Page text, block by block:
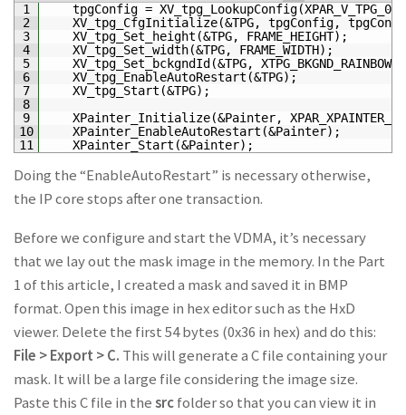
1
2
3
4
5
6
7
8
9
10
11
tpgConfig = XV_tpg_LookupConfig(
XV_tpg_CfgInitialize(&TPG, tpgConfig,
XV_tpg_Set_height (&TPG, FRAME_HEIGHT);
XV_tpg_Set_width(&TPG, FRAME_WIDTH);
XV_tpg_Set_bckgndId (&TPG,
XV_tpg_EnableAutoRestart (&TPG);
XV_tpg_Start (&TPG);
XPainter_Initialize(&Painter,
XPainter_EnableAutoRestart (&Painter);
XPainter_Start (&Painter);
Doing the “EnableAutoRestart” is necessary otherwise,
the IP core stops after one transaction.
Before we configure and start the VDMA, it’s necessary
that we lay out the mask image in the memory. In the Part
1 of this article, I created a mask and saved it in BMP
format. Open this image in hex editor such as the HxD
viewer. Delete the first 54 bytes (0x36 in hex) and do this:
File > Export > C. This will generate a C file containing your
mask. It will be a large file considering the image size.
Paste this C file in thesrcfolder so that you can view it in